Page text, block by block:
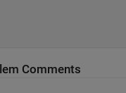
Comments